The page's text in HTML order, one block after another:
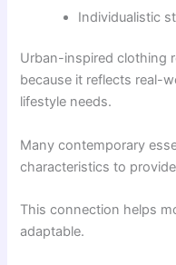
Individualistic
Urban-inspired clothing
because it reflects real-
lifestyle needs.
Many contemporary
characteristics to
This connection helps
adaptable.